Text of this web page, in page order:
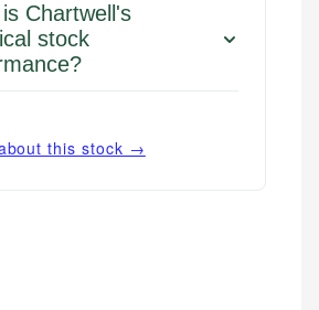
Chartwell's
stock
this stock →